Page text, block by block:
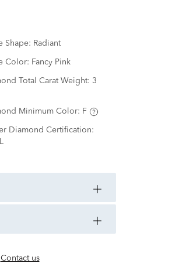
Shape: Radiant
Color: Fancy Pink
Total Carat Weight: 3
Minimum Color: F
Diamond Certification:
Contact us